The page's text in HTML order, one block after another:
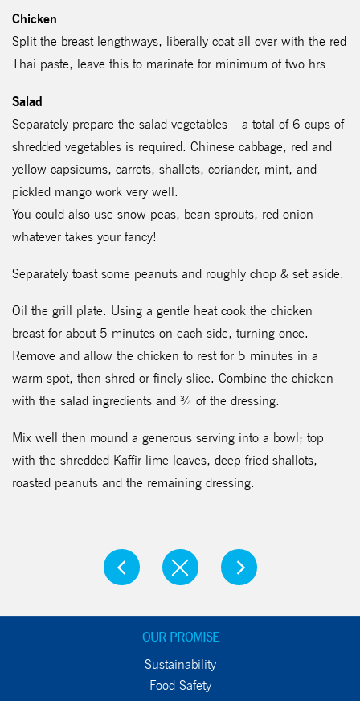
Chicken
Split the breast lengthways, liberally coat all over with the red
Thai paste, leave this to marinate for minimum of two hrs
Salad
Separately prepare the salad vegetables – a total of 6 cups of
shredded vegetables is required. Chinese cabbage, red and
yellow capsicums, carrots, shallots, coriander, mint, and
pickled mango work very well.
You could also use snow peas, bean sprouts, red onion –
whatever takes your fancy!
Separately toast some peanuts and roughly chop & set aside.
Oil the grill plate. Using a gentle heat cook the chicken
breast for about 5 minutes on each side, turning once.
Remove and allow the chicken to rest for 5 minutes in a
warm spot, then shred or finely slice. Combine the chicken
with the salad ingredients and ¾ of the dressing.
Mix well then mound a generous serving into a bowl; top
with the shredded Kaffir lime leaves, deep fried shallots,
roasted peanuts and the remaining dressing.
OUR PROMISE
Sustainability
Food Safety